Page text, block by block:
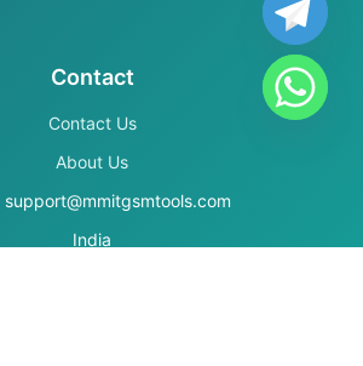
Contact
Contact Us
About Us
support@mmitgsmtools.com
India